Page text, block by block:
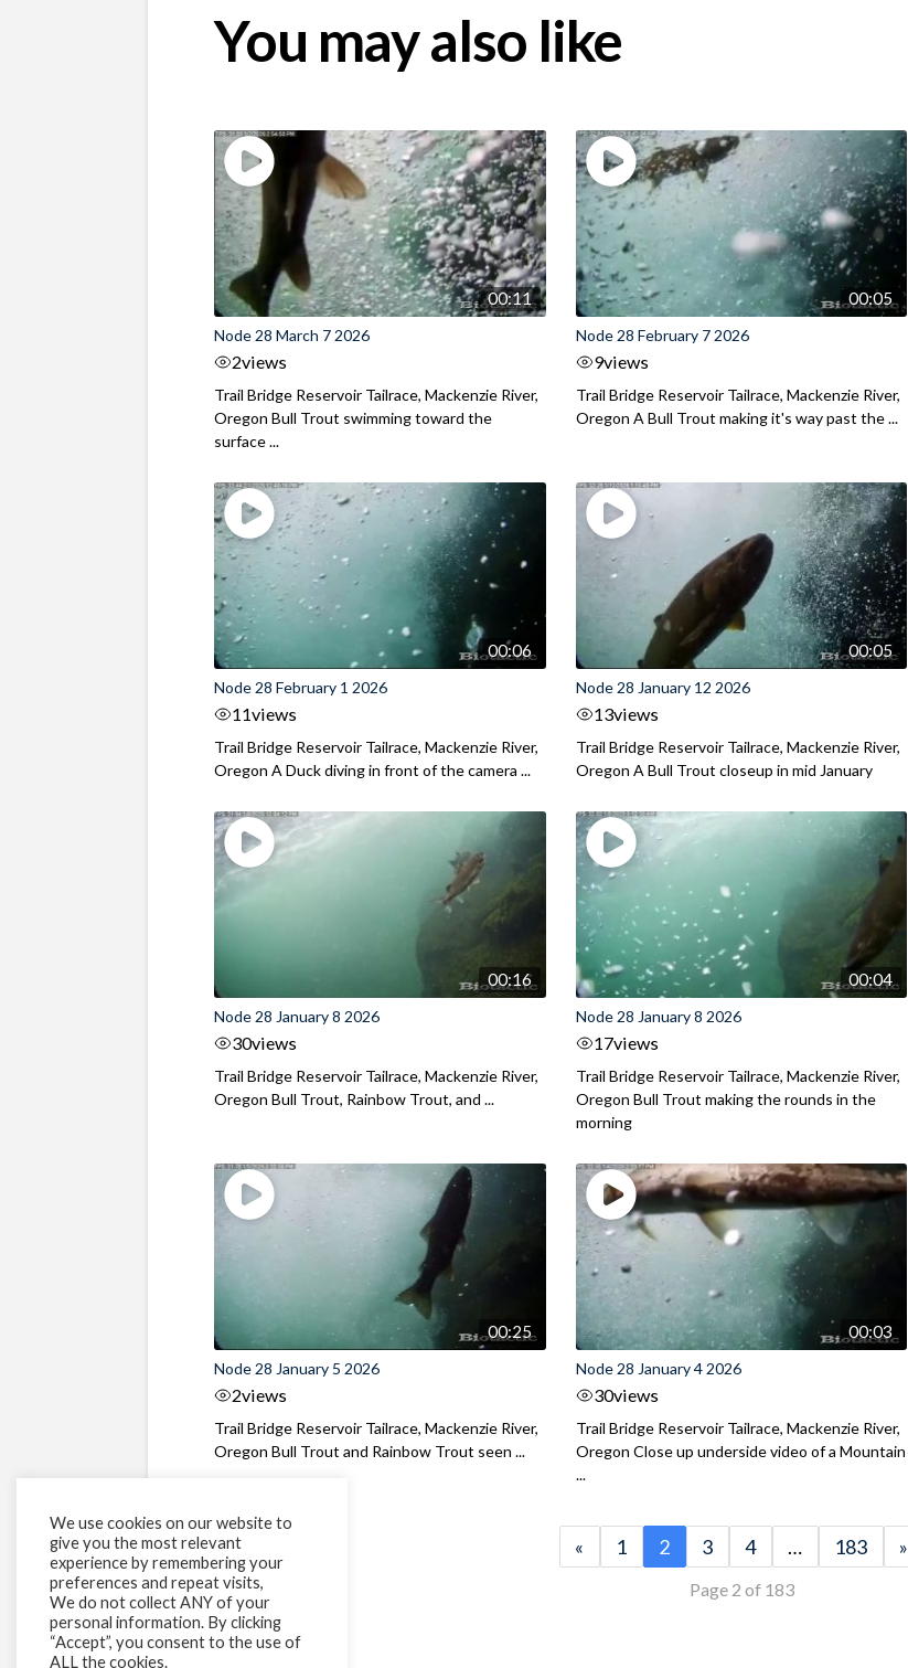
You may also like
00:11
Node 28 March 7 2026
2views
Trail Bridge Reservoir Tailrace, Mackenzie River,
Oregon Bull Trout swimming toward the
surface ...
00:05
Node 28 February 7 2026
9views
Trail Bridge Reservoir Tailrace, Mackenzie River,
Oregon A Bull Trout making it's way past the ...
00:06
Node 28 February 1 2026
11views
Trail Bridge Reservoir Tailrace, Mackenzie River,
Oregon A Duck diving in front of the camera ...
00:05
Node 28 January 12 2026
13views
Trail Bridge Reservoir Tailrace, Mackenzie River,
Oregon A Bull Trout closeup in mid January
00:16
Node 28 January 8 2026
30views
Trail Bridge Reservoir Tailrace, Mackenzie River,
Oregon Bull Trout, Rainbow Trout, and ...
00:04
Node 28 January 8 2026
17views
Trail Bridge Reservoir Tailrace, Mackenzie River,
Oregon Bull Trout making the rounds in the
morning
00:25
Node 28 January 5 2026
2views
Trail Bridge Reservoir Tailrace, Mackenzie River,
Oregon Bull Trout and Rainbow Trout seen ...
00:03
Node 28 January 4 2026
30views
Trail Bridge Reservoir Tailrace, Mackenzie River,
Oregon Close up underside video of a Mountain
...
« 1 2 3 4 … 183 »
Page 2 of 183
We use cookies on our website to
give you the most relevant
experience by remembering your
preferences and repeat visits,
We do not collect ANY of your
personal information. By clicking
“Accept”, you consent to the use of
ALL the cookies.